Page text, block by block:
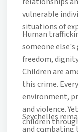
vulnerable
situations of
Human
someone
freedom,
Children are
this crime.
environment,
and violence.
children
Seychelles
and combating